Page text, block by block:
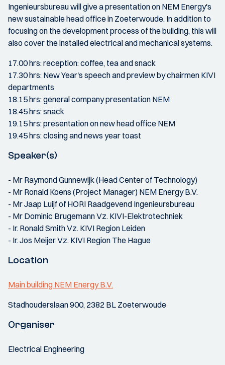
Ingenieursbureau will give a presentation on NEM Energy's
new sustainable head office in Zoeterwoude. In addition to
focusing on the development process of the building, this will
also cover the installed electrical and mechanical systems.
17.00 hrs: reception: coffee, tea and snack
17.30 hrs: New Year's speech and preview by chairmen KIVI
departments
18.15 hrs: general company presentation NEM
18.45 hrs: snack
19.15 hrs: presentation on new head office NEM
19.45 hrs: closing and news year toast
Speaker(s)
- Mr Raymond Gunnewijk (Head Center of Technology)
- Mr Ronald Koens (Project Manager) NEM Energy B.V.
- Mr Jaap Luijf of HORI Raadgevend Ingenieursbureau
- Mr Dominic Brugemann Vz. KIVI-Elektrotechniek
- Ir. Ronald Smith Vz. KIVI Region Leiden
- Ir. Jos Meijer Vz. KIVI Region The Hague
Location
Main building NEM Energy B.V.
Stadhouderslaan 900, 2382 BL Zoeterwoude
Organiser
Electrical Engineering